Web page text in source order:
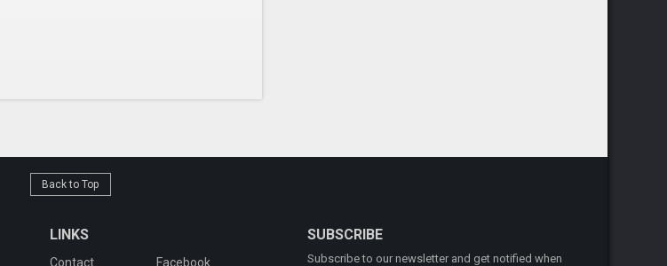
Back to Top
LINKS
Contact Facebook
SUBSCRIBE
Subscribe to our newsletter and get notified when